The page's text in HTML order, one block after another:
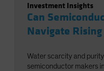
Investment Insights
Can
Navigate
Water scarcity and
semiconductor makers